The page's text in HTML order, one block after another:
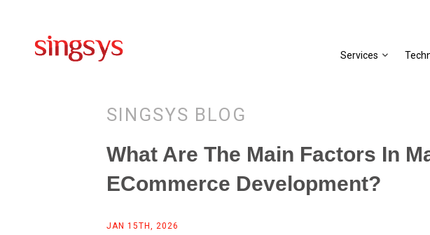
Services
SINGSYS BLOG
What Are The Main Factors In
ECommerce Development?
JAN 15TH, 2026